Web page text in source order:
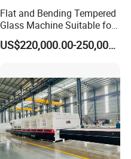
Flat and Bending Tempered
Glass Machine Suitable for
Flat and Curved Glass
US$220,000.00-250,000.00